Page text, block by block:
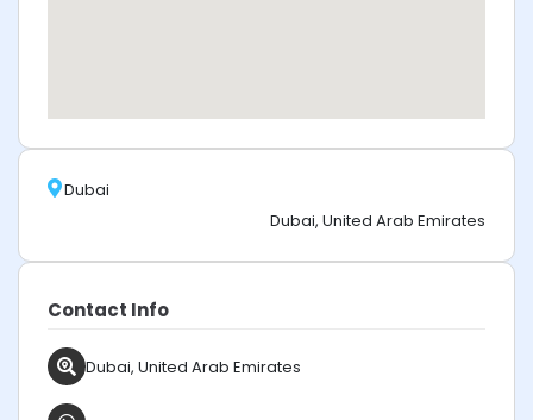
Dubai
Dubai, United Arab Emirates
Contact Info
Dubai, United Arab Emirates